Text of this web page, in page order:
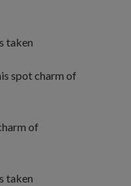
taken
spot charm of
of
taken